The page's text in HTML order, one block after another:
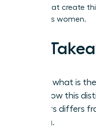
biases that create
ambitious women.
Key
Learn what is
and how this
leaders differs
ceiling.